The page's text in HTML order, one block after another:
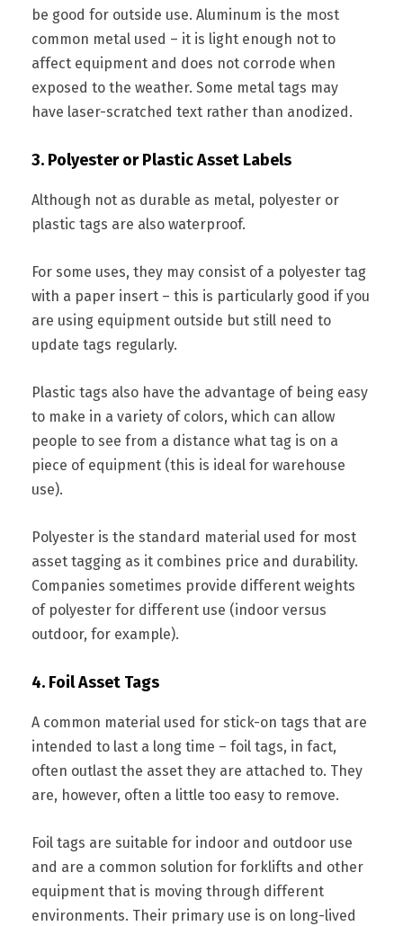
be good for outside use. Aluminum is the most
common metal used – it is light enough not to
affect equipment and does not corrode when
exposed to the weather. Some metal tags may
have laser-scratched text rather than anodized.
3. Polyester or Plastic Asset Labels
Although not as durable as metal, polyester or
plastic tags are also waterproof.
For some uses, they may consist of a polyester tag
with a paper insert – this is particularly good if you
are using equipment outside but still need to
update tags regularly.
Plastic tags also have the advantage of being easy
to make in a variety of colors, which can allow
people to see from a distance what tag is on a
piece of equipment (this is ideal for warehouse
use).
Polyester is the standard material used for most
asset tagging as it combines price and durability.
Companies sometimes provide different weights
of polyester for different use (indoor versus
outdoor, for example).
4. Foil Asset Tags
A common material used for stick-on tags that are
intended to last a long time – foil tags, in fact,
often outlast the asset they are attached to. They
are, however, often a little too easy to remove.
Foil tags are suitable for indoor and outdoor use
and are a common solution for forklifts and other
equipment that is moving through different
environments. Their primary use is on long-lived